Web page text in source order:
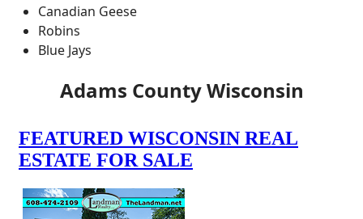
Canadian Geese
Robins
Blue Jays
Adams County Wisconsin